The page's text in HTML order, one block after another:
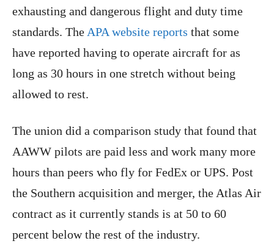
exhausting and dangerous flight and duty time
standards. The APA website reports that some
have reported having to operate aircraft for as
long as 30 hours in one stretch without being
allowed to rest.
The union did a comparison study that found that
AAWW pilots are paid less and work many more
hours than peers who fly for FedEx or UPS. Post
the Southern acquisition and merger, the Atlas Air
contract as it currently stands is at 50 to 60
percent below the rest of the industry.